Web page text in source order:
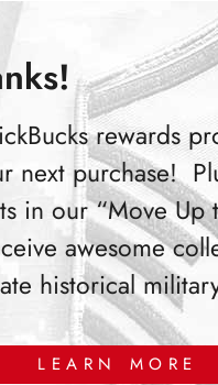
rewards
next purchase!
in our “Move Up
awesome
historical
LEARN MORE